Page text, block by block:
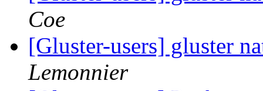
Coe
[Gluster-users] gluster
Lemonnier